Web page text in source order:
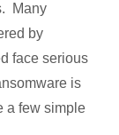
Many
by
face serious
is
a few simple